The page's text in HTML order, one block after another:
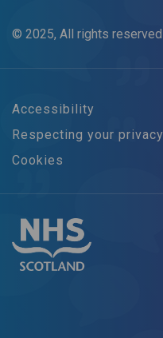
© 2025, All rights reserved
Accessibility
Respecting your privacy
Cookies